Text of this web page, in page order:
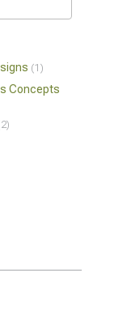
1
Concepts
2